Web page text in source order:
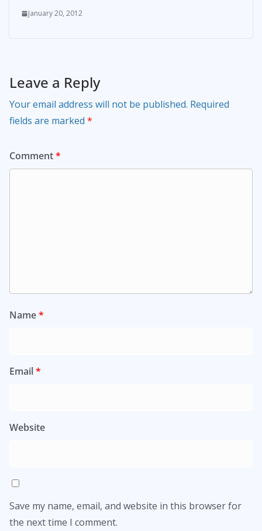
January 20, 2012
Leave a Reply
Your email address will not be published. Required
fields are marked *
Comment*
Name*
Email*
Website
Save my name, email, and website in this browser for
the next time I comment.